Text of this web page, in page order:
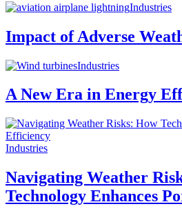
Industries
Impact of Adverse
Industries
A New Era in Energy
Industries
Navigating Weather
Technology Enhances